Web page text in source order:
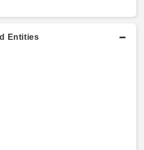
Entities